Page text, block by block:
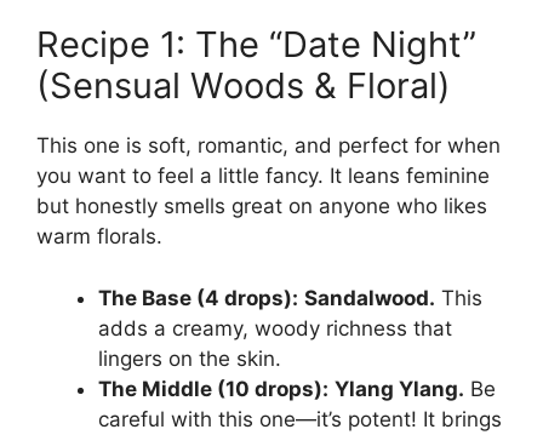
Recipe 1: The “Date Night”
(Sensual Woods & Floral)
This one is soft, romantic, and perfect for when
you want to feel a little fancy. It leans feminine
but honestly smells great on anyone who likes
warm florals.
The Base (4 drops): Sandalwood. This
adds a creamy, woody richness that
lingers on the skin.
The Middle (10 drops): Ylang Ylang. Be
careful with this one—it’s potent! It brings